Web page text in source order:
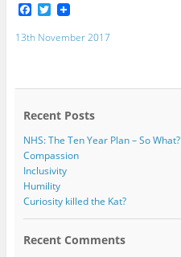
F
c
o
T
i
r
13th November 2017
Recent Posts
NHS: The Ten Year Plan – So What?
Compassion
Inclusivity
Humility
Curiosity killed the Kat?
Recent Comments